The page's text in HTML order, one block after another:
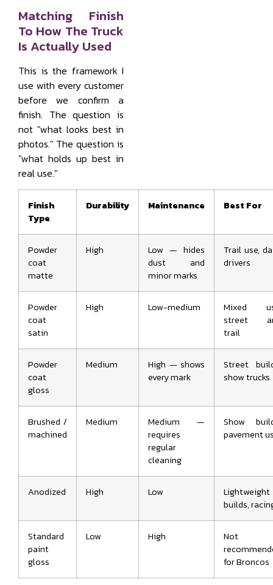
Matching Finish
To How The Truck
Is Actually Used
This is the framework I
use with every customer
before we confirm a
finish. The question is
not "what looks best in
photos." The question is
"what holds up best in
real use."
Finish
Type
Durability Maintenance Best For
Powder
coat
matte
High
Low — hides
dust and
minor marks
Trail use,
drivers
Powder
coat
satin
High Low-medium
Mixed
street
trail
Powder
coat
gloss
Medium
High — shows
every mark
Street
show trucks
Brushed /
machined
Medium
Medium —
requires
regular
cleaning
Show
pavement
Anodized High Low
Lightweight
builds,
Standard
paint
gloss
Low High
Not
for Broncos